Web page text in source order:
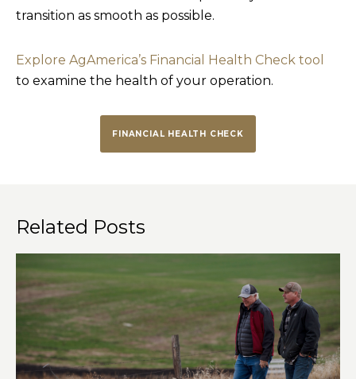
transition as smooth as possible.
Explore AgAmerica’s Financial Health Check tool
to examine the health of your operation.
FINANCIAL HEALTH CHECK
Related Posts